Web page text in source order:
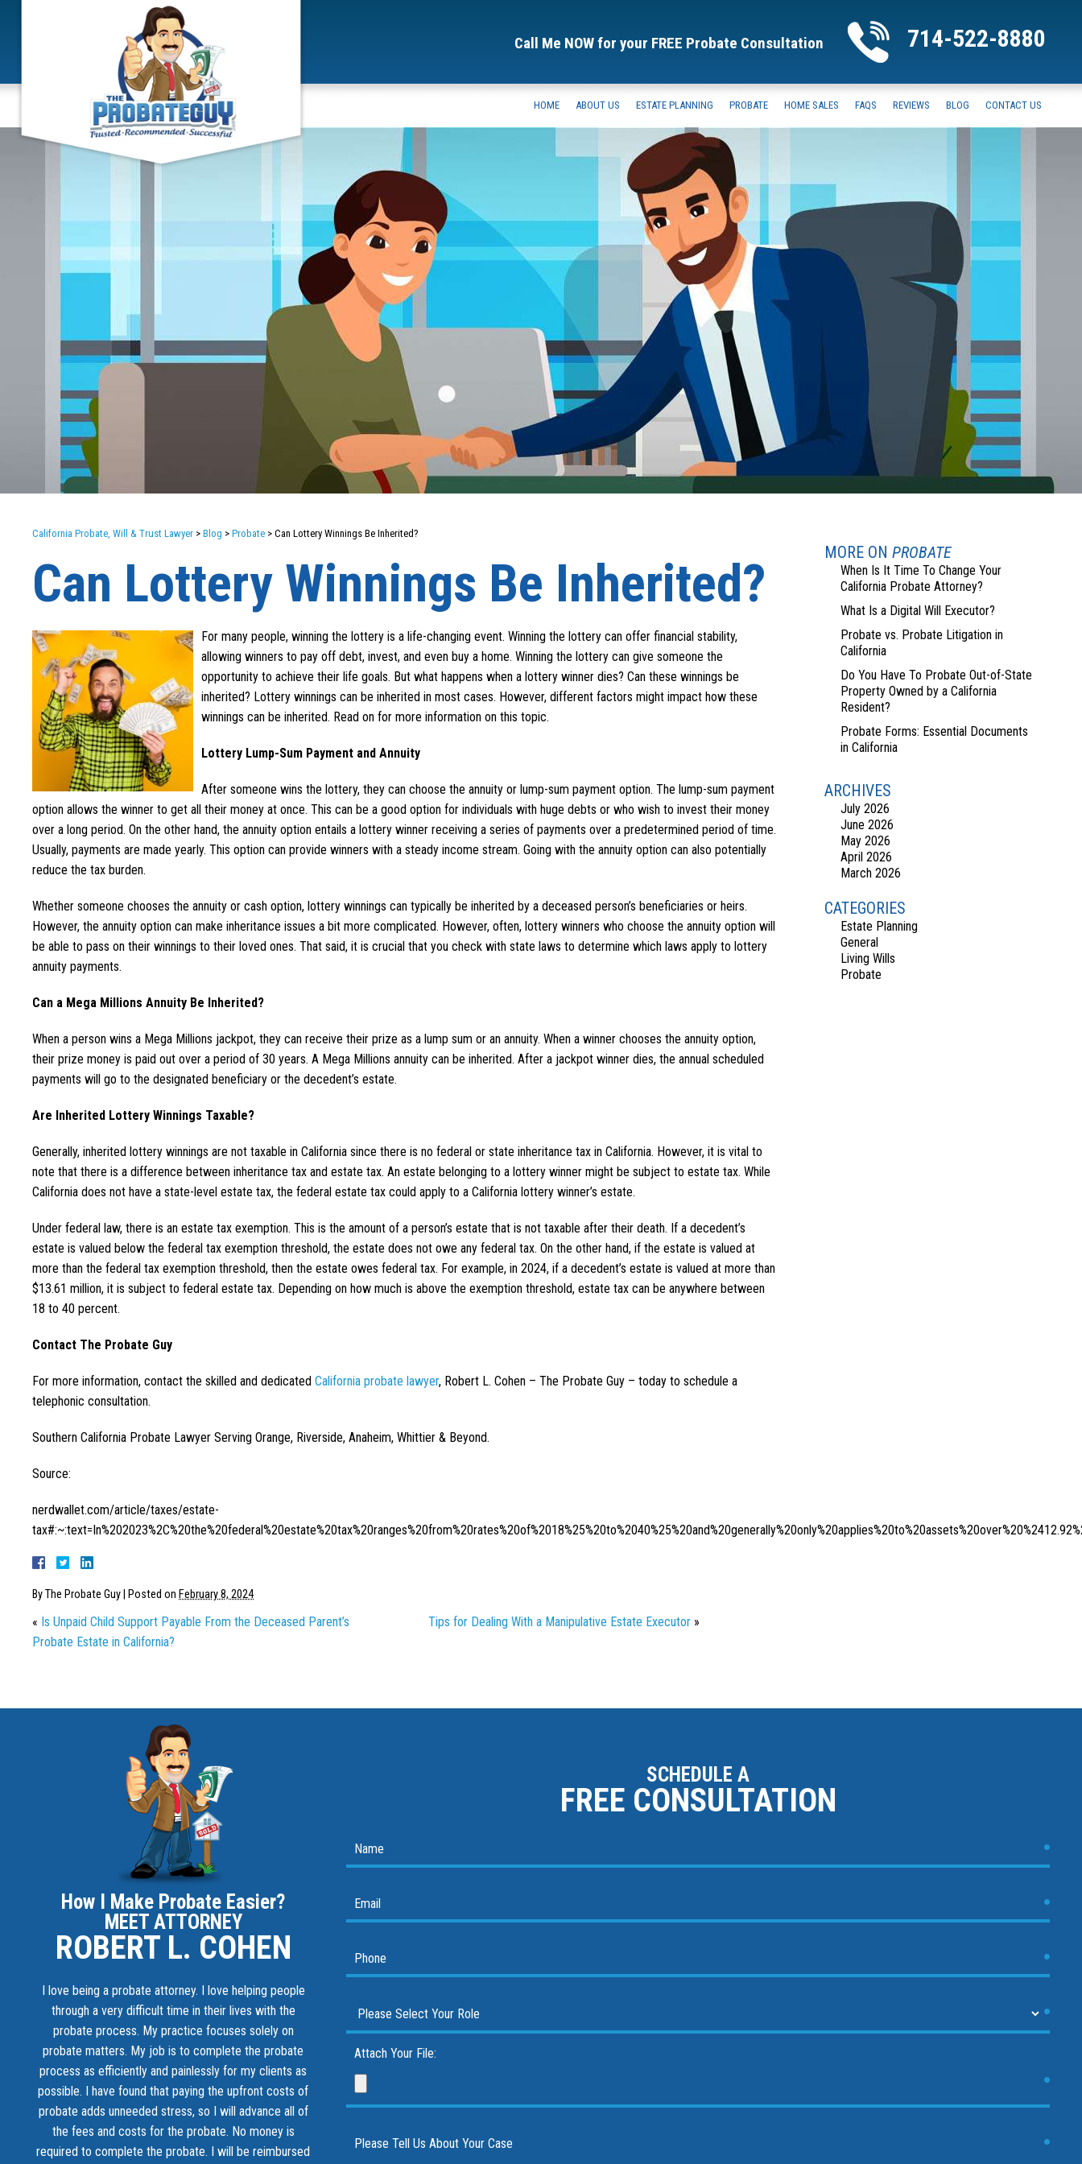
Call Me NOW for your FREE Probate Consultation 714-522-8880
HOME ABOUT US ESTATE PLANNING PROBATE HOME SALES FAQS REVIEWS BLOG CONTACT US
California Probate, Will & Trust Lawyer > Blog > Probate > Can Lottery Winnings Be Inherited?
Can Lottery Winnings Be Inherited?
For many people, winning the lottery is a life-changing event. Winning the lottery can offer financial stability,
allowing winners to pay off debt, invest, and even buy a home. Winning the lottery can give someone the
opportunity to achieve their life goals. But what happens when a lottery winner dies? Can these winnings be
inherited? Lottery winnings can be inherited in most cases. However, different factors might impact how these
winnings can be inherited. Read on for more information on this topic.
Lottery Lump-Sum Payment and Annuity
After someone wins the lottery, they can choose the annuity or lump-sum payment option. The lump-sum payment
option allows the winner to get all their money at once. This can be a good option for individuals with huge debts or who wish to invest their money
over a long period. On the other hand, the annuity option entails a lottery winner receiving a series of payments over a predetermined period of time.
Usually, payments are made yearly. This option can provide winners with a steady income stream. Going with the annuity option can also potentially
reduce the tax burden.
Whether someone chooses the annuity or cash option, lottery winnings can typically be inherited by a deceased person’s beneficiaries or heirs.
However, the annuity option can make inheritance issues a bit more complicated. However, often, lottery winners who choose the annuity option will
be able to pass on their winnings to their loved ones. That said, it is crucial that you check with state laws to determine which laws apply to lottery
annuity payments.
Can a Mega Millions Annuity Be Inherited?
When a person wins a Mega Millions jackpot, they can receive their prize as a lump sum or an annuity. When a winner chooses the annuity option,
their prize money is paid out over a period of 30 years. A Mega Millions annuity can be inherited. After a jackpot winner dies, the annual scheduled
payments will go to the designated beneficiary or the decedent’s estate.
Are Inherited Lottery Winnings Taxable?
Generally, inherited lottery winnings are not taxable in California since there is no federal or state inheritance tax in California. However, it is vital to
note that there is a difference between inheritance tax and estate tax. An estate belonging to a lottery winner might be subject to estate tax. While
California does not have a state-level estate tax, the federal estate tax could apply to a California lottery winner’s estate.
Under federal law, there is an estate tax exemption. This is the amount of a person’s estate that is not taxable after their death. If a decedent’s
estate is valued below the federal tax exemption threshold, the estate does not owe any federal tax. On the other hand, if the estate is valued at
more than the federal tax exemption threshold, then the estate owes federal tax. For example, in 2024, if a decedent’s estate is valued at more than
$13.61 million, it is subject to federal estate tax. Depending on how much is above the exemption threshold, estate tax can be anywhere between
18 to 40 percent.
Contact The Probate Guy
For more information, contact the skilled and dedicated California probate lawyer, Robert L. Cohen – The Probate Guy – today to schedule a
telephonic consultation.
Southern California Probate Lawyer Serving Orange, Riverside, Anaheim, Whittier & Beyond.
Source:
nerdwallet.com/article/taxes/estate-
ByThe Probate Guy Posted on February 8, 2024
« Is Unpaid Child Support Payable From the Deceased Parent’s
Probate Estate in California?
Tips for Dealing With a Manipulative Estate Executor »
MORE ON PROBATE
When Is It Time To Change Your
California Probate Attorney?
What Is a Digital Will Executor?
Probate vs. Probate Litigation in
California
Do You Have To Probate Out-of-State
Property Owned by a California
Resident?
Probate Forms: Essential Documents
in California
ARCHIVES
July 2026
June 2026
May 2026
April 2026
March 2026
CATEGORIES
Estate Planning
General
Living Wills
Probate
How I Make Probate Easier?
MEET ATTORNEY
ROBERT L. COHEN
I love being a probate attorney. I love helping people
through a very difficult time in their lives with the
probate process. My practice focuses solely on
probate matters. My job is to complete the probate
process as efficiently and painlessly for my clients as
possible. I have found that paying the upfront costs of
probate adds unneeded stress, so I will advance all of
the fees and costs for the probate. No money is
required to complete the probate. I will be reimbursed
SCHEDULE A
FREE CONSULTATION
Attach Your File: